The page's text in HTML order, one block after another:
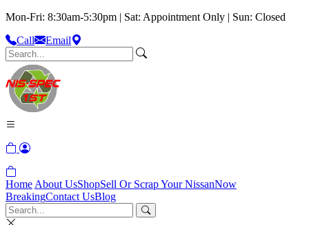
Mon-Fri: 8:30am-5:30pm | Sat: Appointment Only | Sun: Closed
Call
Email
Home About UsShopSell Or Scrap Your NissanNow
BreakingContact UsBlog